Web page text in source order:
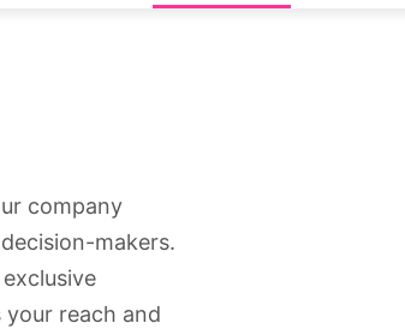
company
makers.
reach and